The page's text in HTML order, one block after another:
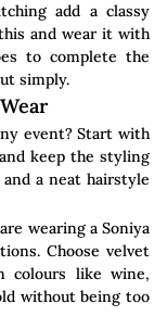
add a classy
and wear it with
to complete the
simply.
event? Start with
keep the styling
a neat hairstyle
wearing a Soniya
Choose velvet
colours like wine,
without being too